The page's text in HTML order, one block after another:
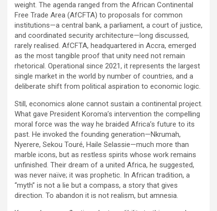
weight. The agenda ranged from the African Continental
Free Trade Area (AfCFTA) to proposals for common
institutions—a central bank, a parliament, a court of justice,
and coordinated security architecture—long discussed,
rarely realised. AfCFTA, headquartered in Accra, emerged
as the most tangible proof that unity need not remain
rhetorical. Operational since 2021, it represents the largest
single market in the world by number of countries, and a
deliberate shift from political aspiration to economic logic.
Still, economics alone cannot sustain a continental project.
What gave President Koroma’s intervention the compelling
moral force was the way he braided Africa’s future to its
past. He invoked the founding generation—Nkrumah,
Nyerere, Sekou Touré, Haile Selassie—much more than
marble icons, but as restless spirits whose work remains
unfinished. Their dream of a united Africa, he suggested,
was never naïve; it was prophetic. In African tradition, a
“myth” is not a lie but a compass, a story that gives
direction. To abandon it is not realism, but amnesia.